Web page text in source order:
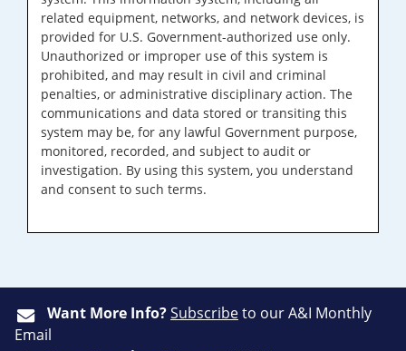
related equipment, networks, and network devices, is
provided for U.S. Government-authorized use only.
Unauthorized or improper use of this system is
prohibited, and may result in civil and criminal
penalties, or administrative disciplinary action. The
communications and data stored or transiting this
system may be, for any lawful Government purpose,
monitored, recorded, and subject to audit or
investigation. By using this system, you understand
and consent to such terms.
Want More Info?Subscribeto our A&I Monthly
Email